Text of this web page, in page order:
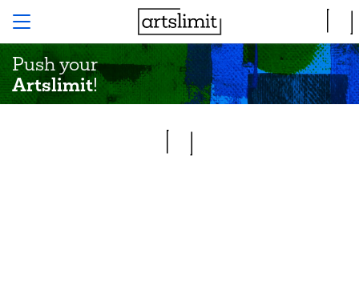
Push your
Artslimit!